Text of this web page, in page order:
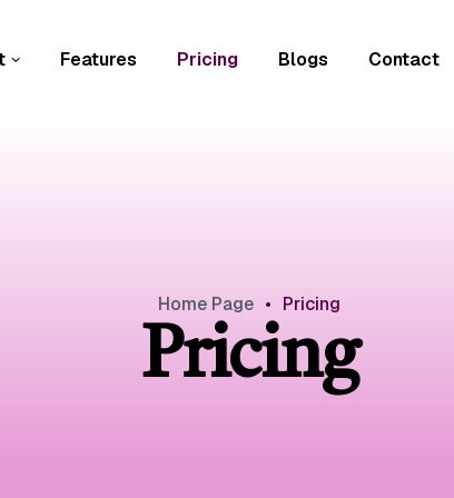
Features Pricing Blogs Contact
Home Page • Pricing
Pricing